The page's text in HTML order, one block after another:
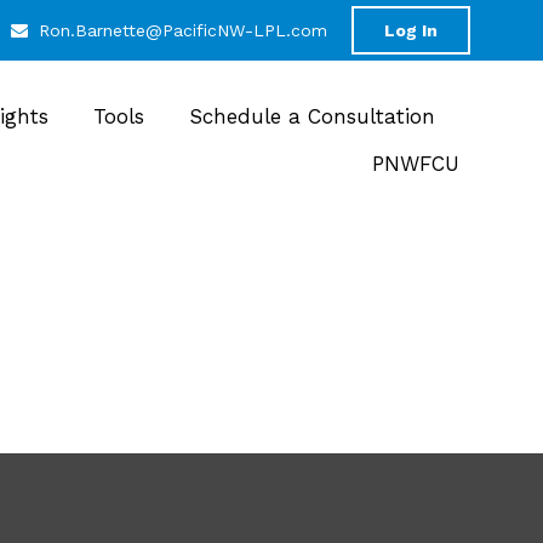
Ron.Barnette@PacificNW-LPL.com Log In
Tools
Schedule a Consultation
PNWFCU